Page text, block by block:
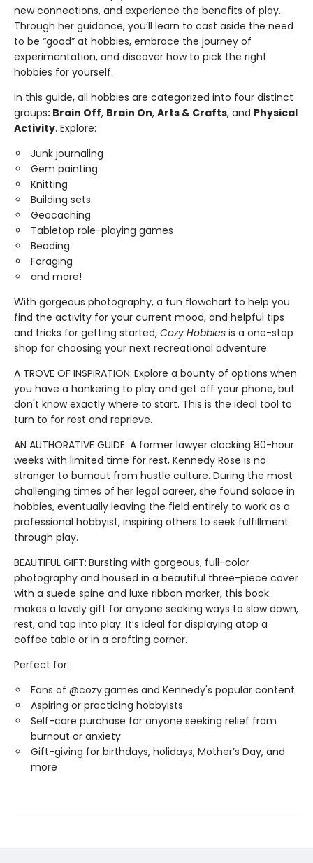
new connections, and experience the benefits of play.
Through her guidance, you’ll learn to cast aside the need
to be “good” at hobbies, embrace the journey of
experimentation, and discover how to pick the right
hobbies for yourself.
In this guide, all hobbies are categorized into four distinct
groups: Brain Off, Brain On, Arts & Crafts, and Physical
Activity. Explore:
Junk journaling
Gem painting
Knitting
Building sets
Geocaching
Tabletop role-playing games
Beading
Foraging
and more!
With gorgeous photography, a fun flowchart to help you
find the activity for your current mood, and helpful tips
and tricks for getting started, Cozy Hobbies is a one-stop
shop for choosing your next recreational adventure.
A TROVE OF INSPIRATION: Explore a bounty of options when
you have a hankering to play and get off your phone, but
don't know exactly where to start. This is the ideal tool to
turn to for rest and reprieve.
AN AUTHORATIVE GUIDE: A former lawyer clocking 80-hour
weeks with limited time for rest, Kennedy Rose is no
stranger to burnout from hustle culture. During the most
challenging times of her legal career, she found solace in
hobbies, eventually leaving the field entirely to work as a
professional hobbyist, inspiring others to seek fulfillment
through play.
BEAUTIFUL GIFT: Bursting with gorgeous, full-color
photography and housed in a beautiful three-piece cover
with a suede spine and luxe ribbon marker, this book
makes a lovely gift for anyone seeking ways to slow down,
rest, and tap into play. It’s ideal for displaying atop a
coffee table or in a crafting corner.
Perfect for:
Fans of @cozy.games and Kennedy's popular content
Aspiring or practicing hobbyists
Self-care purchase for anyone seeking relief from
burnout or anxiety
Gift-giving for birthdays, holidays, Mother’s Day, and
more